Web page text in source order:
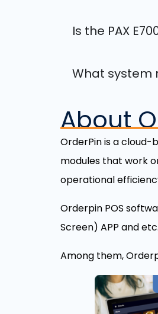
Is the PAX
What system
About
OrderPin is a cloud-
modules that work
operational
Orderpin POS
Screen) APP and etc.
Among them,